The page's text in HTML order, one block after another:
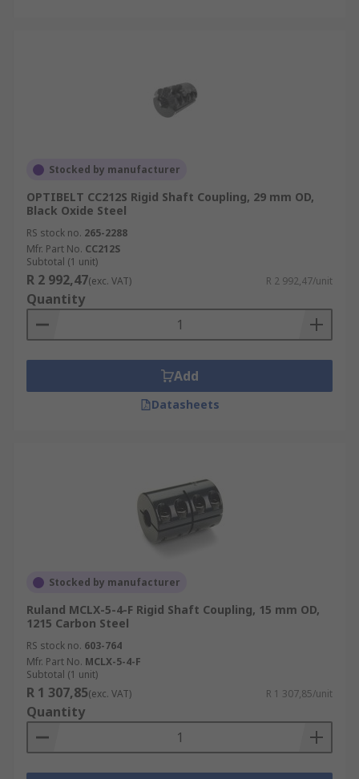
Stocked by manufacturer
OPTIBELT CC212S Rigid Shaft Coupling, 29 mm OD,
Black Oxide Steel
RS stock no. 265-2288
Mfr. Part No. CC212S
Subtotal (1 unit)
R 2 992,47(exc. VAT) R 2 992,47/unit
Quantity
Add
Datasheets
Stocked by manufacturer
Ruland MCLX-5-4-F Rigid Shaft Coupling, 15 mm OD,
1215 Carbon Steel
RS stock no. 603-764
Mfr. Part No. MCLX-5-4-F
Subtotal (1 unit)
R 1 307,85(exc. VAT) R 1 307,85/unit
Quantity